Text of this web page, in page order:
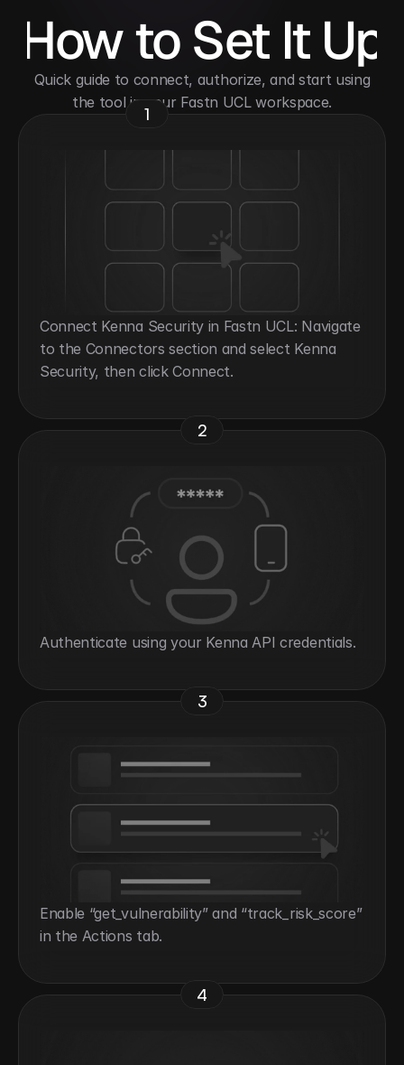
How to Set It Up
the tool in your Fastn UCL workspace.
1
Connect Kenna Security in Fastn UCL: Navigate
to the Connectors section and select Kenna
Security, then click Connect.
2
Authenticate using your Kenna API credentials.
3
Enable “get_vulnerability” and “track_risk_score”
in the Actions tab.
4